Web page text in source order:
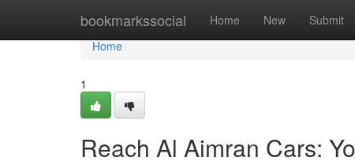
bookmarkssocial Home New Submit
Home
Home
1
Reach Al Aimran Cars: